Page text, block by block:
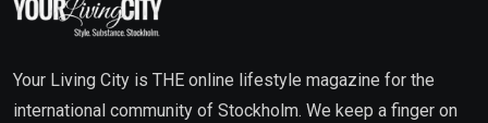
Your Living City is THE online lifestyle magazine for the
international community of Stockholm. We keep a finger on